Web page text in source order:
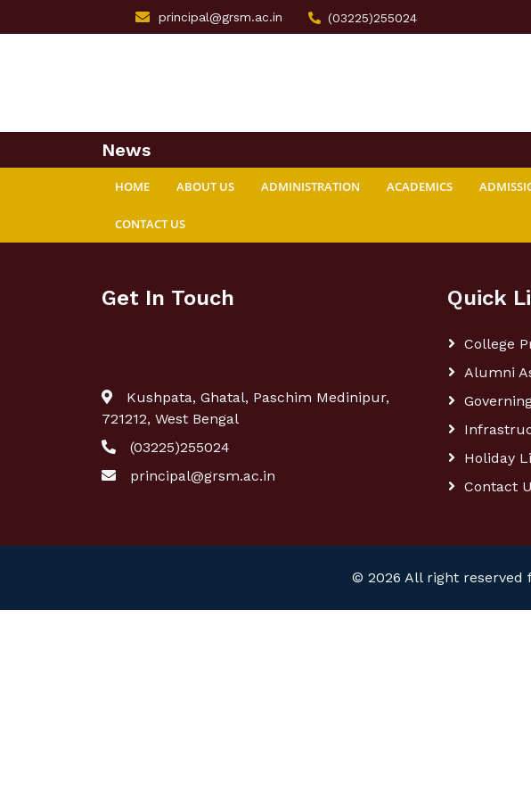
principal@grsm.ac.in (03225)255024
News
HOME ABOUT US ADMINISTRATION ACADEMICS
CONTACT US
Get In Touch
Kushpata, Ghatal, Paschim Medinipur,
721212, West Bengal
(03225)255024
principal@grsm.ac.in
Quick
College
Alumni
Holiday
Contact
© 2026 All right reserved